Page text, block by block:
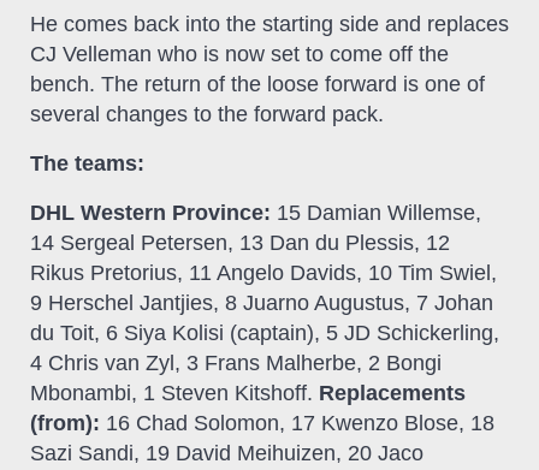
He comes back into the starting side and replaces
CJ Velleman who is now set to come off the
bench. The return of the loose forward is one of
several changes to the forward pack.
The teams:
DHL Western Province: 15 Damian Willemse,
14 Sergeal Petersen, 13 Dan du Plessis, 12
Rikus Pretorius, 11 Angelo Davids, 10 Tim Swiel,
9 Herschel Jantjies, 8 Juarno Augustus, 7 Johan
du Toit, 6 Siya Kolisi (captain), 5 JD Schickerling,
4 Chris van Zyl, 3 Frans Malherbe, 2 Bongi
Mbonambi, 1 Steven Kitshoff. Replacements
(from): 16 Chad Solomon, 17 Kwenzo Blose, 18
Sazi Sandi, 19 David Meihuizen, 20 Jaco